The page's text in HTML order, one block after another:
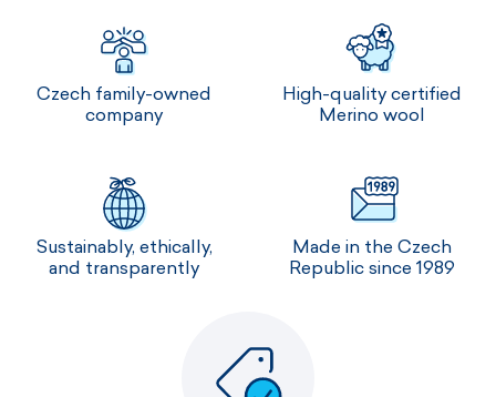
Czech family-owned
company
High-quality certified
Merino wool
Sustainably, ethically,
and transparently
Made in the Czech
Republic since 1989